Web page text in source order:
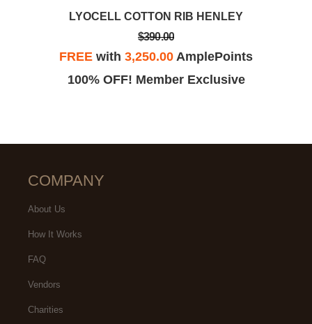
LYOCELL COTTON RIB HENLEY
$390.00
FREE with 3,250.00 AmplePoints
100% OFF! Member Exclusive
COMPANY
About Us
How It Works
FAQ
Vendors
Charities